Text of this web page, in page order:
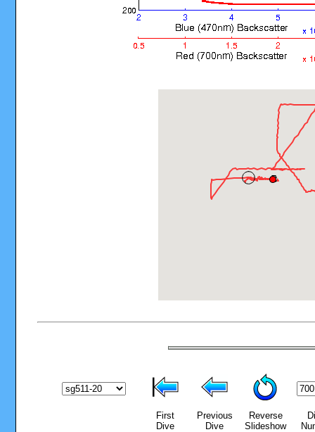
First
Dive
Previous
Dive
Reverse
Slideshow